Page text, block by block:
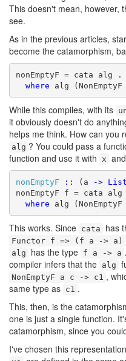
This doesn't mean, however,
see.
As in the previous articles,
become the catamorphism,
nonEmptyF = cata alg .
where alg (NonEmptyF
While this compiles, with its
it obviously doesn't do
helps me think. How can you
alg ? You could pass a
function and use it with x and
nonEmptyF :: (a ->
nonEmptyF f = cata alg
where alg
This works. Since cata has
Functor f => (f a ->
alg has the type f a -> a
compiler infers that the alg
NonEmptyF a c -> c1 ,
same type as c1 .
This, then, is the
one is just a single function.
catamorphism, since you
I've chosen this